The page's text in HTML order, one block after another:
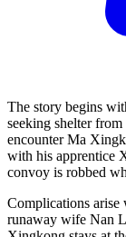
The story begins
seeking shelter
encounter Ma
with his apprentice
convoy is robbed
Complications arise
runaway wife Nan